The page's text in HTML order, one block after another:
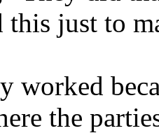
this just to
worked
the